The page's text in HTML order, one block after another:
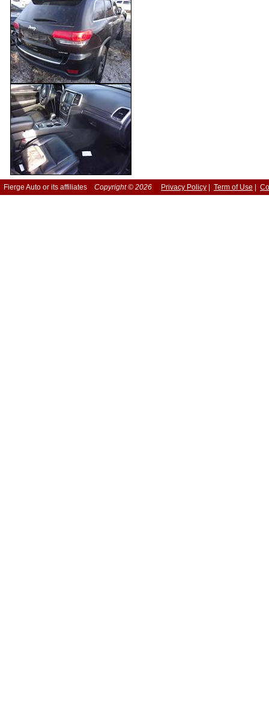
Fierge Auto or its affiliates Copyright © 2026 Privacy Policy Term of Use